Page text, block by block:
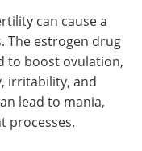
can cause a
The estrogen drug
to boost ovulation,
irritability, and
lead to mania,
processes.